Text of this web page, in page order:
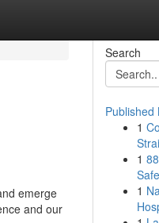
emerge
and our
Search
Published
1
1
1